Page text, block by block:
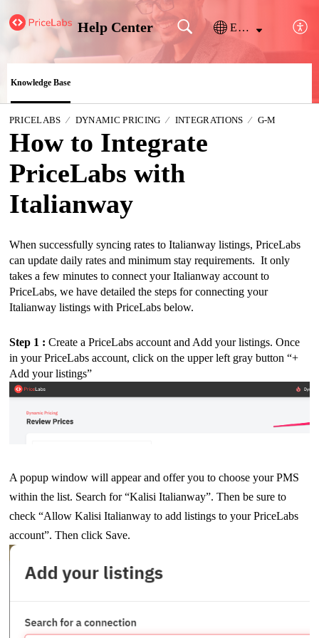
Help Center English
Knowledge Base
PRICELABS DYNAMIC PRICING INTEGRATIONS G-M
How to Integrate
PriceLabs with
Italianway
When successfully syncing rates to Italianway listings, PriceLabs
can update daily rates and minimum stay requirements.  It only
takes a few minutes to connect your Italianway account to
PriceLabs, we have detailed the steps for connecting your
Italianway listings with PriceLabs below.
Step 1 : Create a PriceLabs account and Add your listings. Once
in your PriceLabs account, click on the upper left gray button “+
Add your listings”
A popup window will appear and offer you to choose your PMS
within the list. Search for “Kalisi Italianway”. Then be sure to
check “Allow Kalisi Italianway to add listings to your PriceLabs
account”. Then click Save.